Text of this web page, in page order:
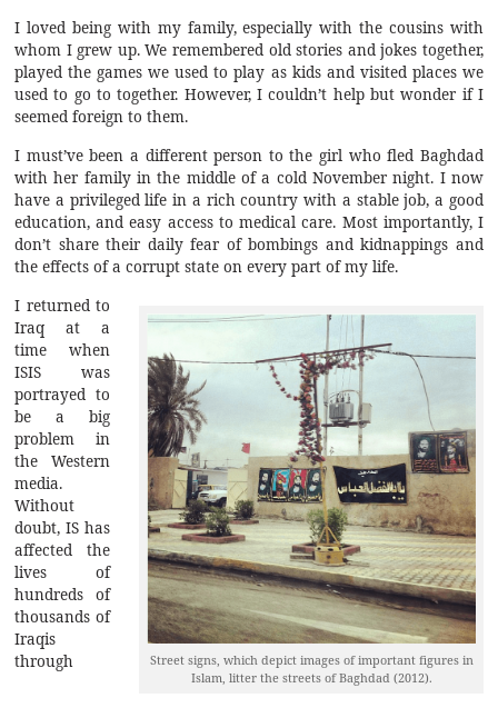
I loved being with my family, especially with the cousins with
whom I grew up. We remembered old stories and jokes together,
played the games we used to play as kids and visited places we
used to go to together. However, I couldn’t help but wonder if I
seemed foreign to them.
I must’ve been a different person to the girl who fled Baghdad
with her family in the middle of a cold November night. I now
have a privileged life in a rich country with a stable job, a good
education, and easy access to medical care. Most importantly, I
don’t share their daily fear of bombings and kidnappings and
the effects of a corrupt state on every part of my life.
Street signs, which depict images of important figures in
Islam, litter the streets of Baghdad (2012).
I returned to
Iraq at a
time when
ISIS was
portrayed to
be a big
problem in
the Western
media.
Without
doubt, IS has
affected the
lives of
hundreds of
thousands of
Iraqis
through